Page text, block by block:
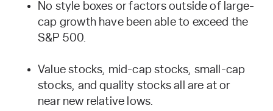
No style boxes or factors outside of large-
cap growth have been able to exceed the
S&P 500.
Value stocks, mid-cap stocks, small-cap
stocks, and quality stocks all are at or
near new relative lows.